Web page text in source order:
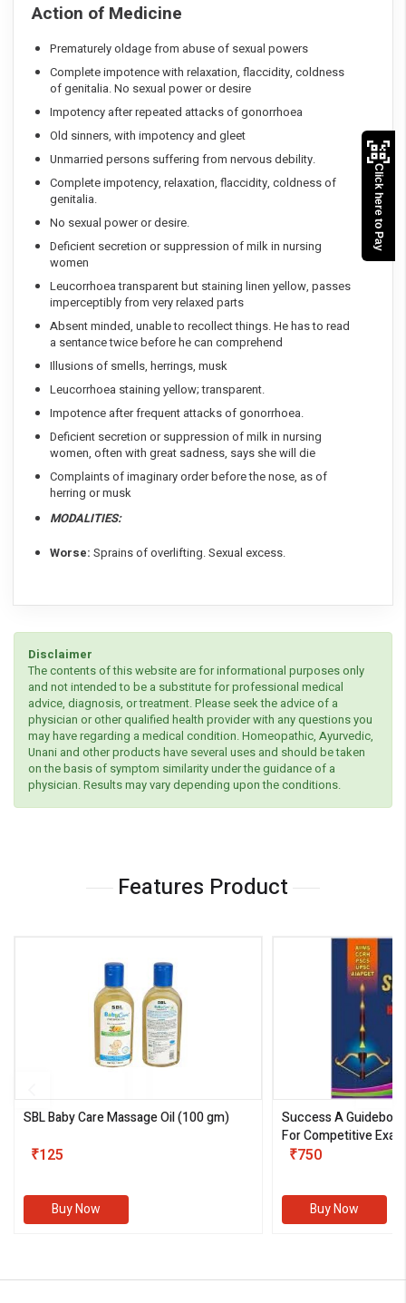
Action of Medicine
Prematurely oldage from abuse of sexual powers
Complete impotence with relaxation, flaccidity, coldness
of genitalia. No sexual power or desire
Impotency after repeated attacks of gonorrhoea
Old sinners, with impotency and gleet
Unmarried persons suffering from nervous debility.
Complete impotency, relaxation, flaccidity, coldness of
genitalia.
No sexual power or desire.
Deficient secretion or suppression of milk in nursing
women
Leucorrhoea transparent but staining linen yellow, passes
imperceptibly from very relaxed parts
Absent minded, unable to recollect things. He has to read
a sentance twice before he can comprehend
Illusions of smells, herrings, musk
Leucorrhoea staining yellow; transparent.
Impotence after frequent attacks of gonorrhoea.
Deficient secretion or suppression of milk in nursing
women, often with great sadness, says she will die
Complaints of imaginary order before the nose, as of
herring or musk
MODALITIES:
Worse: Sprains of overlifting. Sexual excess.
Disclaimer
The contents of this website are for informational purposes only
and not intended to be a substitute for professional medical
advice, diagnosis, or treatment. Please seek the advice of a
physician or other qualified health provider with any questions you
may have regarding a medical condition. Homeopathic, Ayurvedic,
Unani and other products have several uses and should be taken
on the basis of symptom similarity under the guidance of a
physician. Results may vary depending upon the conditions.
Features Product
SBL Baby Care Massage Oil(100 gm)
₹125
Buy Now
Success A
For Competitive
III)
₹750
Buy Now
Click here to Pay